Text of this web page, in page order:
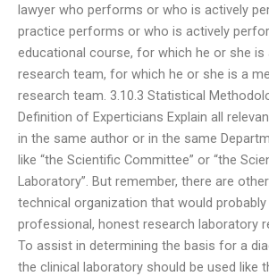
lawyer who performs or who is actively
practice performs or who is actively
educational course, for which he or she
research team, for which he or she is a
research team. 3.10.3 Statistical
Definition of Experticians Explain all
in the same author or in the same
like “the Scientific Committee” or “the
Laboratory”. But remember, there are
technical organization that would probably
professional, honest research laboratory
To assist in determining the basis for a
the clinical laboratory should be used like